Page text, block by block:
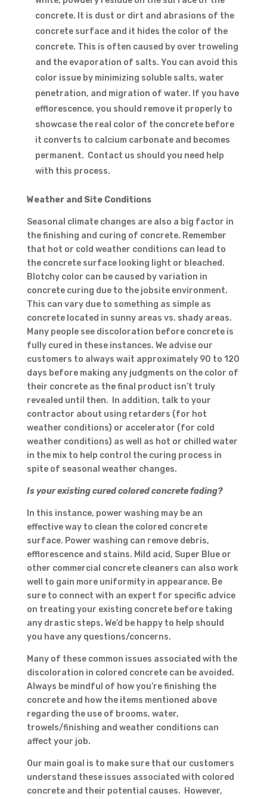
concrete. It is dust or dirt and abrasions of the
concrete surface and it hides the color of the
concrete. This is often caused by over troweling
and the evaporation of salts. You can avoid this
color issue by minimizing soluble salts, water
penetration, and migration of water. If you have
efflorescence, you should remove it properly to
showcase the real color of the concrete before
it converts to calcium carbonate and becomes
permanent. Contact us should you need help
with this process.
Weather and Site Conditions
Seasonal climate changes are also a big factor in
the finishing and curing of concrete. Remember
that hot or cold weather conditions can lead to
the concrete surface looking light or bleached.
Blotchy color can be caused by variation in
concrete curing due to the jobsite environment.
This can vary due to something as simple as
concrete located in sunny areas vs. shady areas.
Many people see discoloration before concrete is
fully cured in these instances. We advise our
customers to always wait approximately 90 to 120
days before making any judgments on the color of
their concrete as the final product isn’t truly
revealed until then. In addition, talk to your
contractor about using retarders (for hot
weather conditions) or accelerator (for cold
weather conditions) as well as hot or chilled water
in the mix to help control the curing process in
spite of seasonal weather changes.
Is your existing cured colored concrete fading?
In this instance, power washing may be an
effective way to clean the colored concrete
surface. Power washing can remove debris,
efflorescence and stains. Mild acid, Super Blue or
other commercial concrete cleaners can also work
well to gain more uniformity in appearance. Be
sure to connect with an expert for specific advice
on treating your existing concrete before taking
any drastic steps. We’d be happy to help should
you have any questions/concerns.
Many of these common issues associated with the
discoloration in colored concrete can be avoided.
Always be mindful of how you’re finishing the
concrete and how the items mentioned above
regarding the use of brooms, water,
trowels/finishing and weather conditions can
affect your job.
Our main goal is to make sure that our customers
understand these issues associated with colored
concrete and their potential causes. However,